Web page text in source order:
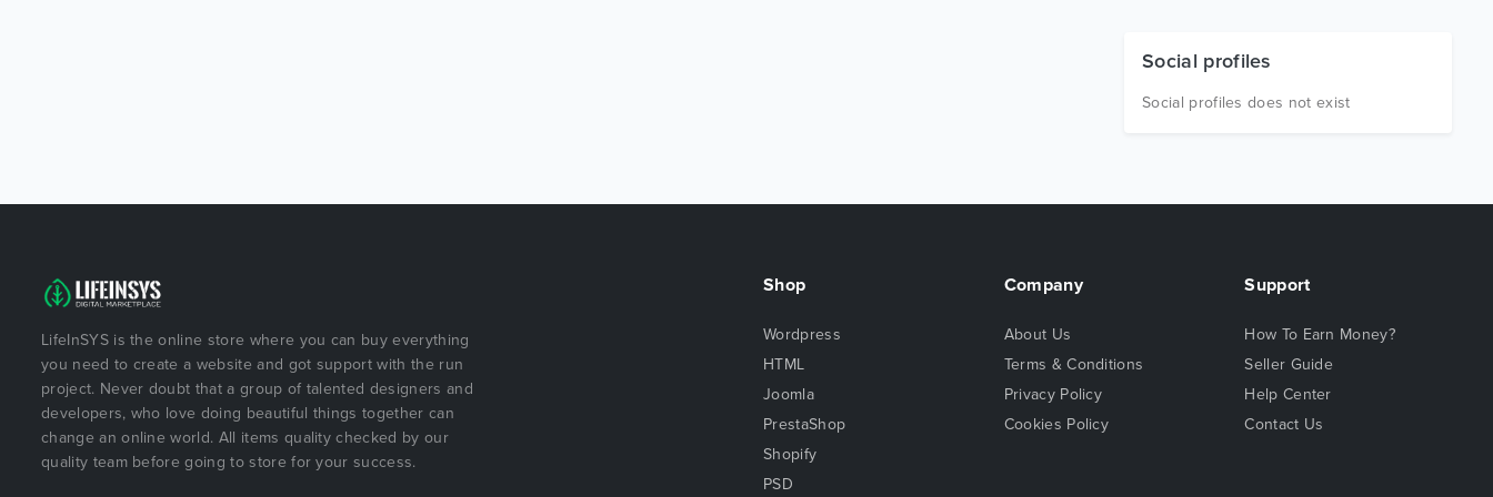
Social profiles
Social profiles does not exist
LifeInSYS is the online store where you can buy everything
you need to create a website and got support with the run
project. Never doubt that a group of talented designers and
developers, who love doing beautiful things together can
change an online world. All items quality checked by our
quality team before going to store for your success.
Shop
Wordpress
HTML
Joomla
PrestaShop
Shopify
PSD
Company
About Us
Terms & Conditions
Privacy Policy
Cookies Policy
Support
How To Earn Money?
Seller Guide
Help Center
Contact Us